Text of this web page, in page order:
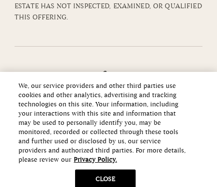
ESTATE HAS NOT INSPECTED, EXAMINED, OR QUALIFIED
THIS OFFERING.
Copyright ©2026 Howard Hughes Communities
We, our service providers and other third parties use
cookies and other analytics, advertising and tracking
technologies on this site. Your information, including
your interactions with this site and information that
may be used to personally identify you, may be
monitored, recorded or collected through these tools
and further used or disclosed by us, our service
providers and authorized third parties. For more details,
please review our Privacy Policy.
CLOSE